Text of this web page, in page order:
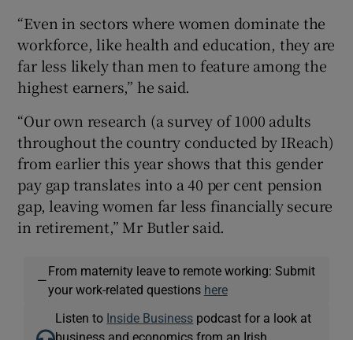
“Even in sectors where women dominate the
workforce, like health and education, they are
far less likely than men to feature among the
highest earners,” he said.
“Our own research (a survey of 1000 adults
throughout the country conducted by IReach)
from earlier this year shows that this gender
pay gap translates into a 40 per cent pension
gap, leaving women far less financially secure
in retirement,” Mr Butler said.
—
From maternity leave to remote working: Submit
your work-related questions here
Listen to Inside Business podcast for a look at
business and economics from an Irish